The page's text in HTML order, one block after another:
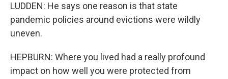
LUDDEN: He says one reason is that state
pandemic policies around evictions were wildly
uneven.
HEPBURN: Where you lived had a really profound
impact on how well you were protected from